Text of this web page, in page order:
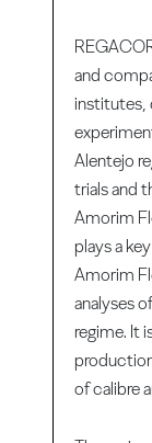
and
institutes,
Alentejo
trials and
Amorim
plays a
Amorim
analyses
regime. It
of calibre